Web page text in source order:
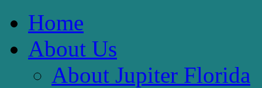
Home
About Us
About Jupiter Florida